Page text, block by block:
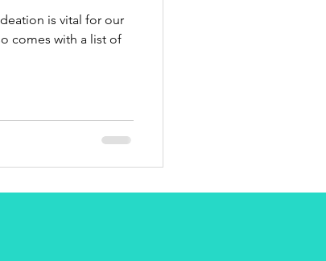
is vital for our
comes with a list of